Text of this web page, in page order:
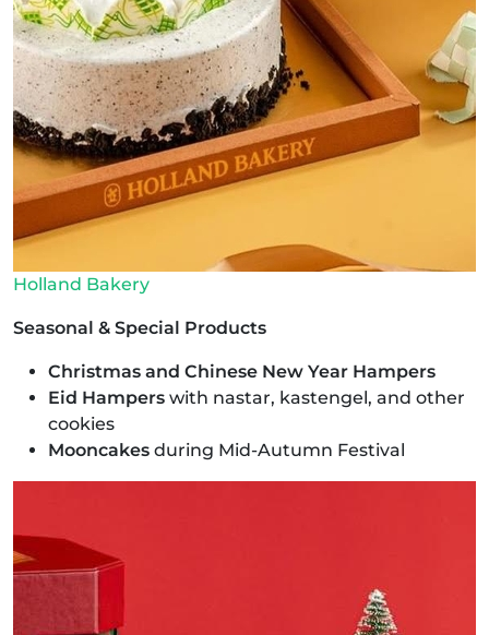
Holland Bakery
Seasonal & Special Products
Christmas and Chinese New Year Hampers
Eid Hampers with nastar, kastengel, and other
cookies
Mooncakes during Mid-Autumn Festival